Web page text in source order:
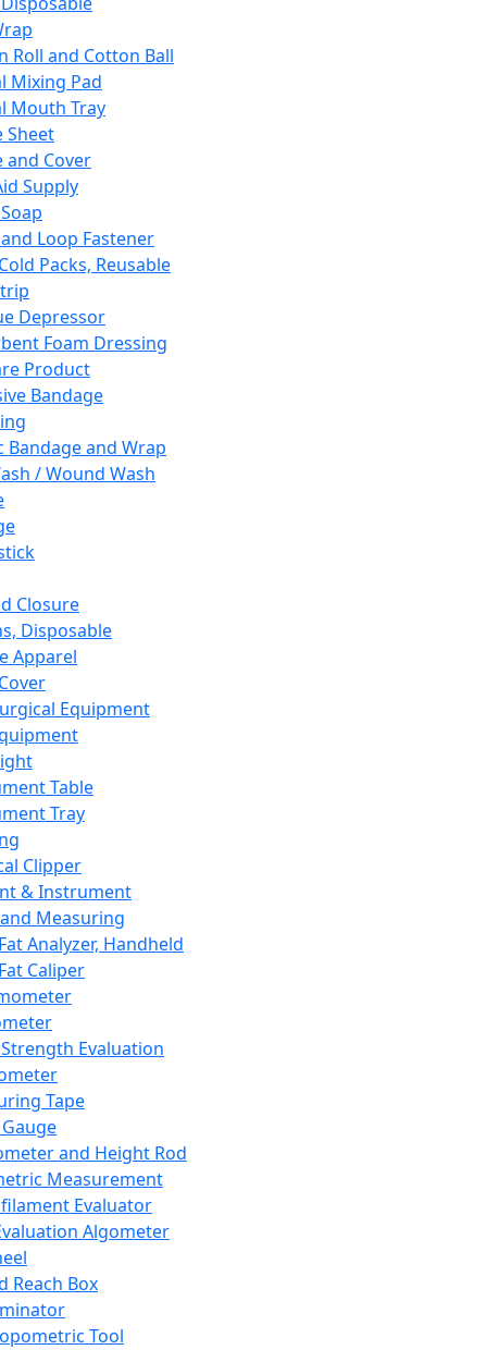
Roll and Cotton Ball
Mixing Pad
Mouth Tray
Sheet
and Cover
Supply
Loop Fastener
Packs, Reusable
Depressor
Foam Dressing
Product
Bandage
Bandage and Wrap
/ Wound Wash
Closure
Disposable
Apparel
Equipment
Table
Tray
Clipper
& Instrument
Measuring
Analyzer, Handheld
Caliper
Evaluation
Tape
and Height Rod
Measurement
Evaluator
Algometer
Reach Box
Tool